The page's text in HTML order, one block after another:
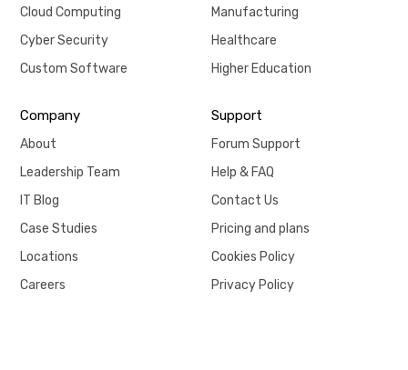
Cloud Computing
Cyber Security
Custom Software
Manufacturing
Healthcare
Higher Education
Company
About
Leadership Team
IT Blog
Case Studies
Locations
Careers
Support
Forum Support
Help & FAQ
Contact Us
Pricing and plans
Cookies Policy
Privacy Policy